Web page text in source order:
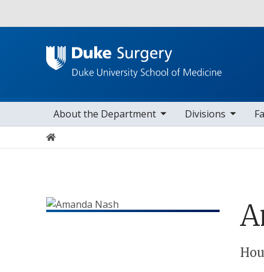
Main navigation
About the Department
toggle sub nav items Divisions
toggle sub nav items
toggle sub
Home